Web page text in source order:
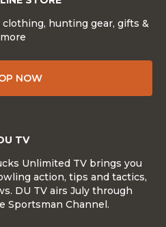
hunting gear, gifts &
more
NOW
TV
Unlimited TV brings you
action, tips and tactics,
DU TV airs July through
Sportsman Channel.